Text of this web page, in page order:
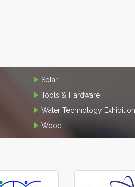
Solar
Tools & Hardware
Water Technology Exhibition
Wood